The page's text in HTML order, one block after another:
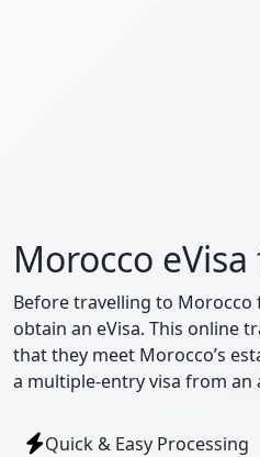
Morocco
Before travelling to Morocco
obtain an eVisa. This online
that they meet Morocco’s
a multiple-entry visa from an
Quick & Easy Processing